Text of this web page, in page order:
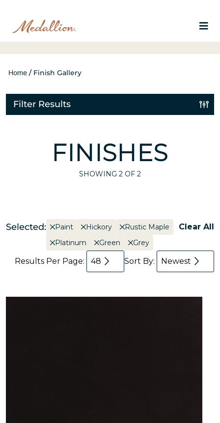
Home / Finish Gallery
Filter Results
FINISHES
SHOWING 2 OF 2
Selected: Paint Hickory
Rustic Maple
Platinum
Green Grey
Clear All
Results Per Page: 48 Sort By: Newest